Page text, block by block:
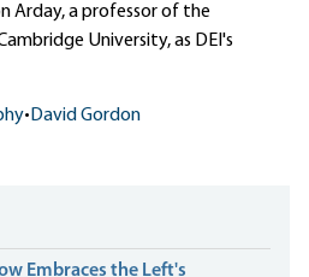
Arday, a professor of the
University, as DEI's
• David Gordon
Embraces the Left's